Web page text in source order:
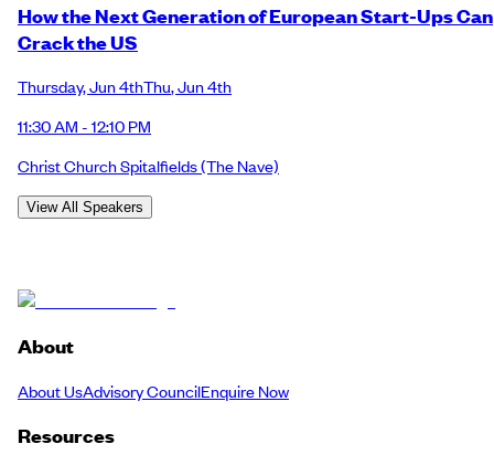
How the Next Generation of European Start-Ups Can
Crack the US
Thursday,Jun 4thThu,Jun 4th
11:30 AM - 12:10 PM
Christ Church Spitalfields(The Nave)
View All Speakers
About
About UsAdvisory CouncilEnquire Now
Resources